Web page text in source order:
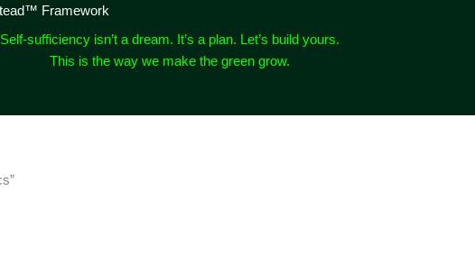
Framework
Self-sufficiency isn’t a dream. It’s a plan. Let’s build yours.
This is the way we make the green grow.